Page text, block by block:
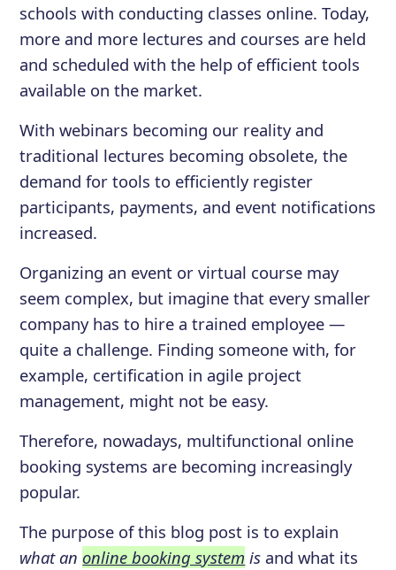
schools with conducting classes online. Today,
more and more lectures and courses are held
and scheduled with the help of efficient tools
available on the market.
With webinars becoming our reality and
traditional lectures becoming obsolete, the
demand for tools to efficiently register
participants, payments, and event notifications
increased.
Organizing an event or virtual course may
seem complex, but imagine that every smaller
company has to hire a trained employee —
quite a challenge. Finding someone with, for
example, certification in agile project
management, might not be easy.
Therefore, nowadays, multifunctional online
booking systems are becoming increasingly
popular.
The purpose of this blog post is to explain
what an online booking system is and what its